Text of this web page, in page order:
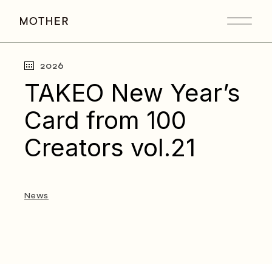
2026
TAKEO New Year’s
Card from 100
Creators vol.21
News